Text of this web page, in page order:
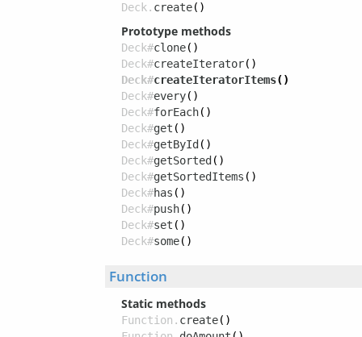
Deck. create()
Prototype methods
Deck#clone()
Deck#createIterator()
Deck#createIteratorItems()
Deck#every()
Deck#forEach()
Deck#get ()
Deck#getById ()
Deck#getSorted ()
Deck#getSortedItems ()
Deck#has ()
Deck#push()
Deck#set ()
Deck#some()
Function
Static methods
Function. create()